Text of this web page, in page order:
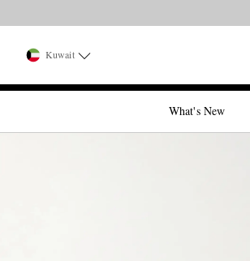
Kuwait
What's New